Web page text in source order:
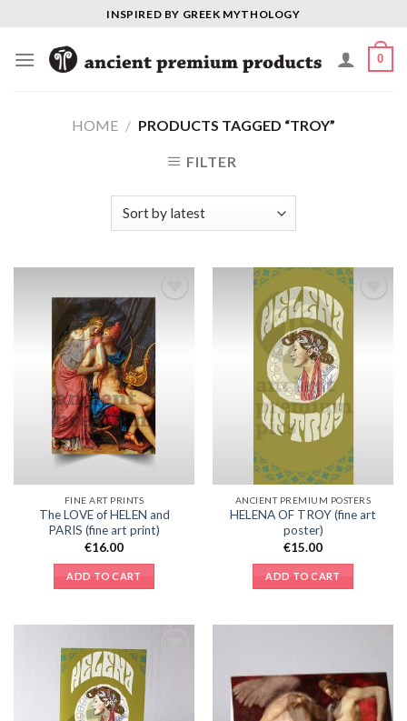
content
INSPIRED BY GREEK MYTHOLOGY
0
HOME / PRODUCTS TAGGED “TROY”
FILTER
Wishlist
FINE ART PRINTS
The LOVE of HELEN and
PARIS (fine art print)
€16.00
ADD TO CART
ANCIENT PREMIUM POSTERS
HELENA OF TROY (fine art
poster)
€15.00
ADD TO CART
Wishlist
Add to
Wishlist